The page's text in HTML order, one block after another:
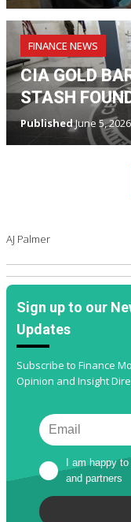
FINANCE NEWS
CIA GOLD
STASH
PublishedJune 5,
AJ Palmer
Sign up to our
Updates
Subscribe to Finance
Opinion and Insight
I am happy
and partners